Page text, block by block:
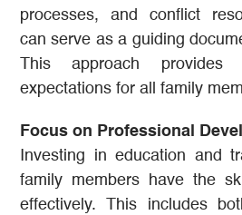
processes, and conflict
can serve as a guiding
This approach
expectations for all family
Focus on Professional
Investing in education and
family members have the
effectively. This includes